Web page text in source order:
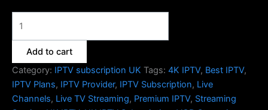
Add to cart
Category: IPTV subscription UK Tags: 4K IPTV, Best IPTV,
IPTV Plans, IPTV Provider, IPTV Subscription, Live
Channels, Live TV Streaming, Premium IPTV, Streaming